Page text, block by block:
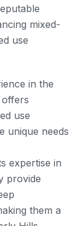
mixed-
use
in the
use
unique needs
expertise in
provide
them a